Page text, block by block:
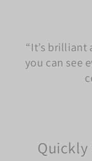
It’s brilliant
you can see